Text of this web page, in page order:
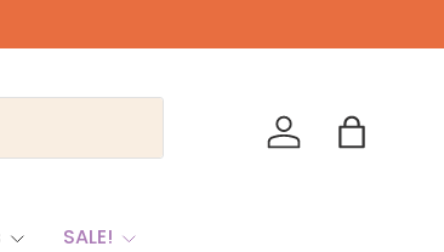
Log in Bag
SALE!